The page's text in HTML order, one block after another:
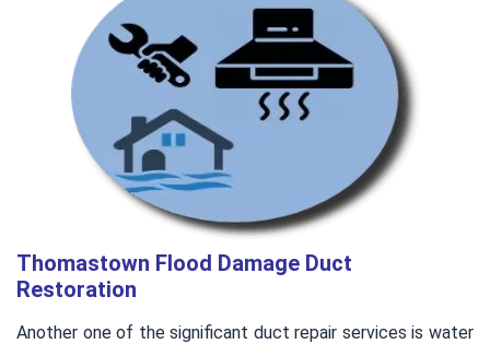
Thomastown Flood Damage Duct
Restoration
Another one of the significant duct repair services is water